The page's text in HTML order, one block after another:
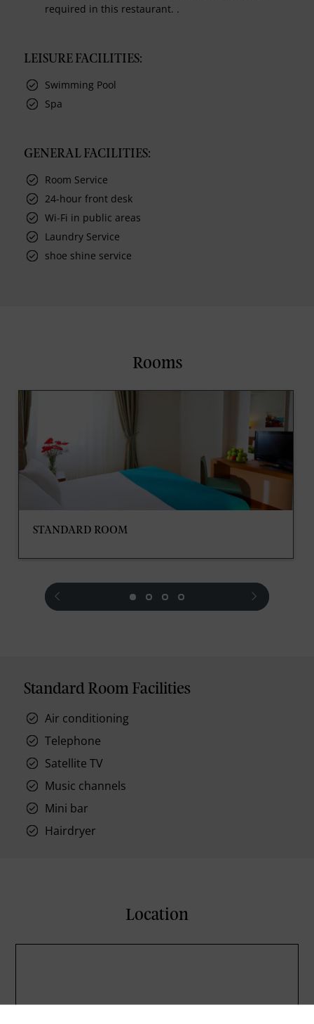
required in this restaurant. .
LEISURE FACILITIES:
Swimming Pool
Spa
GENERAL FACILITIES:
Room Service
24-hour front desk
Wi-Fi in public areas
Laundry Service
shoe shine service
Rooms
STANDARD ROOM
prev next
Standard Room Facilities
Air conditioning
Telephone
Satellite TV
Music channels
Mini bar
Hairdryer
Location